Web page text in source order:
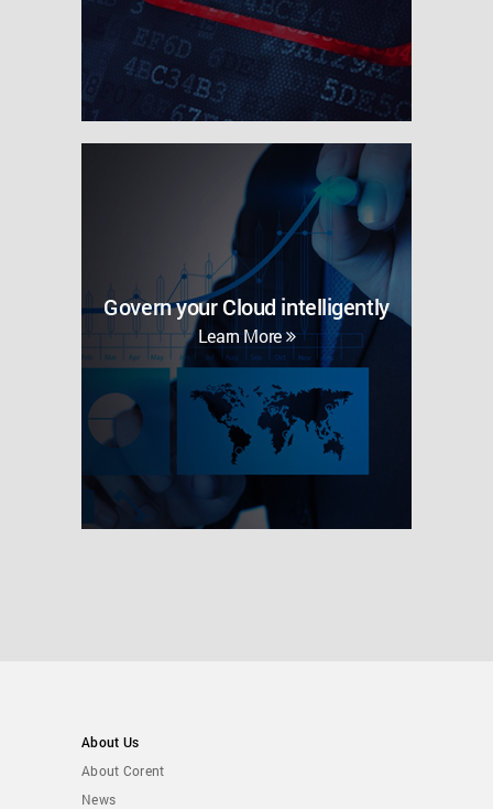
Govern your Cloud intelligently
Learn More
About Us
About Corent
News